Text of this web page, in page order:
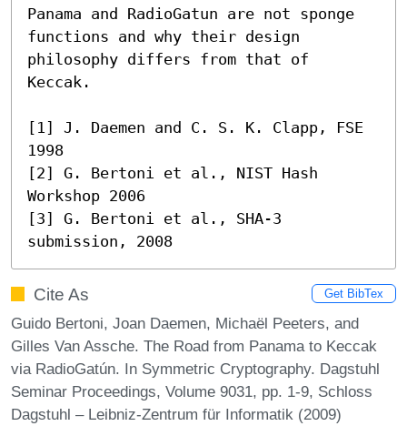
Panama and RadioGatun are not sponge
functions and why their design
philosophy differs from that of
Keccak.
[1] J. Daemen and C. S. K. Clapp, FSE
1998
[2] G. Bertoni et al., NIST Hash
Workshop 2006
[3] G. Bertoni et al., SHA-3
submission, 2008
Cite As Get BibTex
Guido Bertoni, Joan Daemen, Michaël Peeters, and
Gilles Van Assche. The Road from Panama to Keccak
via RadioGatún. In Symmetric Cryptography. Dagstuhl
Seminar Proceedings, Volume 9031, pp. 1-9, Schloss
Dagstuhl – Leibniz-Zentrum für Informatik (2009)